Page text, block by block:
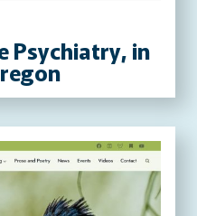
Psychiatry, in